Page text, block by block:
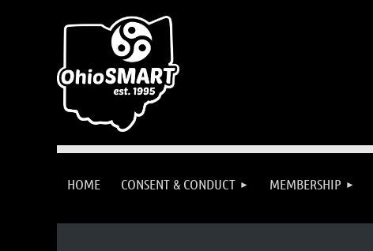
HOME CONSENT & CONDUCT MEMBERSHIP